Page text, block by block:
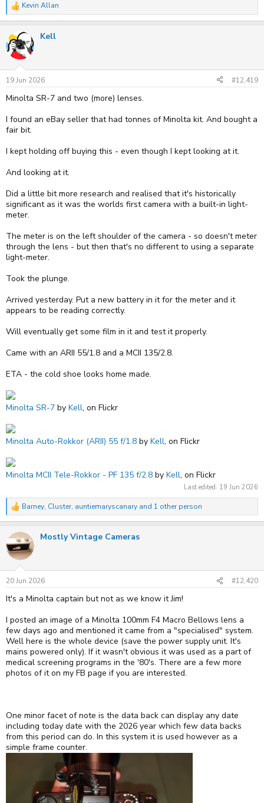
R
e
c
t
i
n
s
:
Kevin Allan
Kell
19 Jun 2026 #12,419
Minolta SR-7 and two (more) lenses.
I found an eBay seller that had tonnes of Minolta kit. And bought a
fair bit.
I kept holding off buying this - even though I kept looking at it.
And looking at it.
Did a little bit more research and realised that it's historically
significant as it was the worlds first camera with a built-in light-
meter.
The meter is on the left shoulder of the camera - so doesn't meter
through the lens - but then that's no different to using a separate
light-meter.
Took the plunge.
Arrived yesterday. Put a new battery in it for the meter and it
appears to be reading correctly.
Will eventually get some film in it and test it properly.
Came with an ARII 55/1.8 and a MCII 135/2.8.
ETA - the cold shoe looks home made.
Minolta SR-7 by Kell, on Flickr
Minolta Auto-Rokkor (ARII) 55 f/1.8 by Kell, on Flickr
Minolta MCII Tele-Rokkor - PF 135 f/2.8 by Kell, on Flickr
Last edited: 19 Jun 2026
R
e
c
t
i
n
s
:
Barney, Cluster, auntiemaryscanary and 1 other person
Mostly Vintage Cameras
20 Jun 2026 #12,420
It's a Minolta captain but not as we know it Jim!
I posted an image of a Minolta 100mm F4 Macro Bellows lens a
few days ago and mentioned it came from a "specialised" system.
Well here is the whole device (save the power supply unit. It's
mains powered only). If it wasn't obvious it was used as a part of
medical screening programs in the '80's. There are a few more
photos of it on my FB page if you are interested.
One minor facet of note is the data back can display any date
including today date with the 2026 year which few data backs
from this period can do. In this system it is used however as a
simple frame counter.